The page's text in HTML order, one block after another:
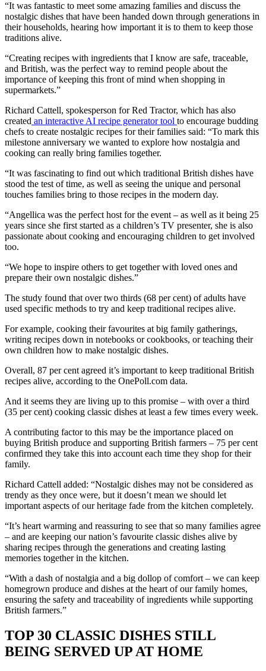
“It was fantastic to meet some amazing families and discuss the
nostalgic dishes that have been handed down through generations in
their households, hearing how important it is to them to keep those
traditions alive.
“Creating recipes with ingredients that I know are safe, traceable,
and British, was the perfect way to remind people about the
importance of keeping this front of mind when shopping in
supermarkets.”
Richard Cattell, spokesperson for Red Tractor, which has also
created an interactive AI recipe generator tool to encourage budding
chefs to create nostalgic recipes for their families said: “To mark this
milestone anniversary we wanted to explore how nostalgia and
cooking can really bring families together.
“It was fascinating to find out which traditional British dishes have
stood the test of time, as well as seeing the unique and personal
touches families bring to those recipes in the modern day.
“Angellica was the perfect host for the event – as well as it being 25
years since she first started as a children’s TV presenter, she is also
passionate about cooking and encouraging children to get involved
too.
“We hope to inspire others to get together with loved ones and
prepare their own nostalgic dishes.”
The study found that over two thirds (68 per cent) of adults have
used specific methods to try and keep traditional recipes alive.
For example, cooking their favourites at big family gatherings,
writing recipes down in notebooks or cookbooks, or teaching their
own children how to make nostalgic dishes.
Overall, 87 per cent agreed it’s important to keep traditional British
recipes alive, according to the OnePoll.com data.
And it seems they are living up to this promise – with over a third
(35 per cent) cooking classic dishes at least a few times every week.
A contributing factor to this may be the importance placed on
buying British produce and supporting British farmers – 75 per cent
confirmed they take this into account each time they shop for their
family.
Richard Cattell added: “Nostalgic dishes may not be considered as
trendy as they once were, but it doesn’t mean we should let
important aspects of our heritage fade from the kitchen completely.
“It’s heart warming and reassuring to see that so many families agree
– and are keeping our nation’s favourite classic dishes alive by
sharing recipes through the generations and creating lasting
memories together in the kitchen.
“With a dash of nostalgia and a big dollop of comfort – we can keep
homegrown produce and dishes at the heart of our family homes,
ensuring the safety and traceability of ingredients while supporting
British farmers.”
TOP 30 CLASSIC DISHES STILL
BEING SERVED UP AT HOME